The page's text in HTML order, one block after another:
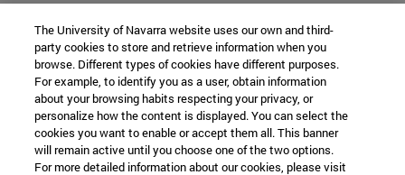
The University of Navarra website uses our own and third-
party cookies to store and retrieve information when you
browse. Different types of cookies have different purposes.
For example, to identify you as a user, obtain information
about your browsing habits respecting your privacy, or
personalize how the content is displayed. You can select the
cookies you want to enable or accept them all. This banner
will remain active until you choose one of the two options.
For more detailed information about our cookies, please visit